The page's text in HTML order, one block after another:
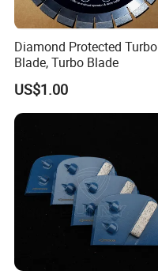
Diamond Protected Turbo
Blade, Turbo Blade
US$1.00